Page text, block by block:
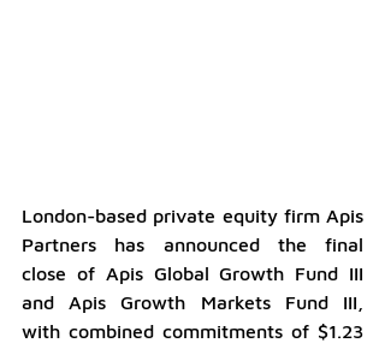
London-based private equity firm Apis
Partners has announced the final
close of Apis Global Growth Fund III
and Apis Growth Markets Fund III,
with combined commitments of $1.23